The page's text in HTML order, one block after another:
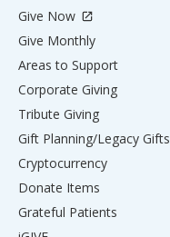
Give Now
Give Monthly
Areas to Support
Corporate Giving
Tribute Giving
Gift Planning/Legacy Gifts
Cryptocurrency
Donate Items
Grateful Patients